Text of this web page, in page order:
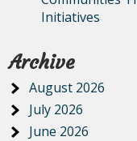
Initiatives
Archive
August 2026
July 2026
June 2026